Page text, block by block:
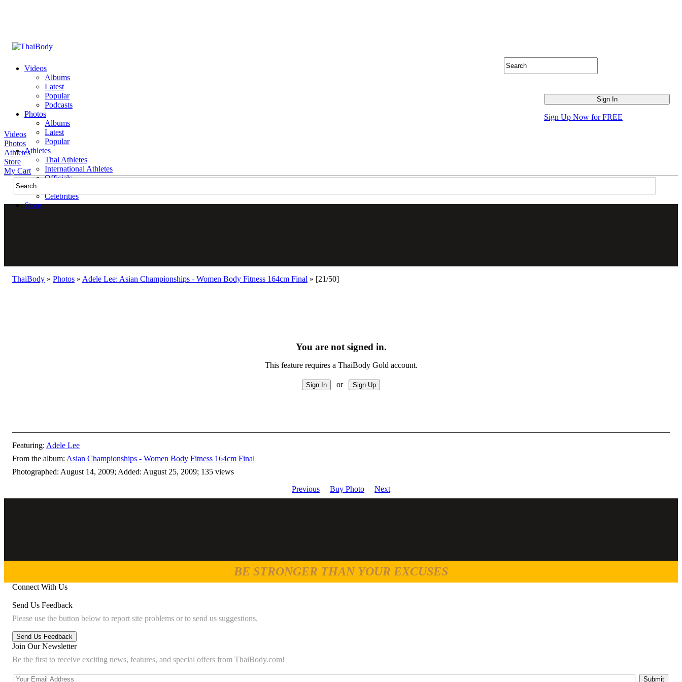
Videos
Albums
Latest
Popular
Podcasts
Photos
Albums
Latest
Popular
Athletes
Thai Athletes
International Athletes
Officials
Celebrities
Store
Sign Up Now for FREE
Videos
Photos
Athletes
Store
My Cart
ThaiBody » Photos » Adele Lee: Asian Championships - Women Body Fitness 164cm Final » [21/50]
You are not signed in.
This feature requires a ThaiBody Gold account.
or
Featuring: Adele Lee
From the album: Asian Championships - Women Body Fitness 164cm Final
Photographed: August 14, 2009; Added: August 25, 2009; 135 views
Previous
Buy Photo Next
BE STRONGER THAN YOUR EXCUSES
Connect With Us
Send Us Feedback
Please use the button below to report site problems or to send us suggestions.
Join Our Newsletter
Be the first to receive exciting news, features, and special offers from ThaiBody.com!